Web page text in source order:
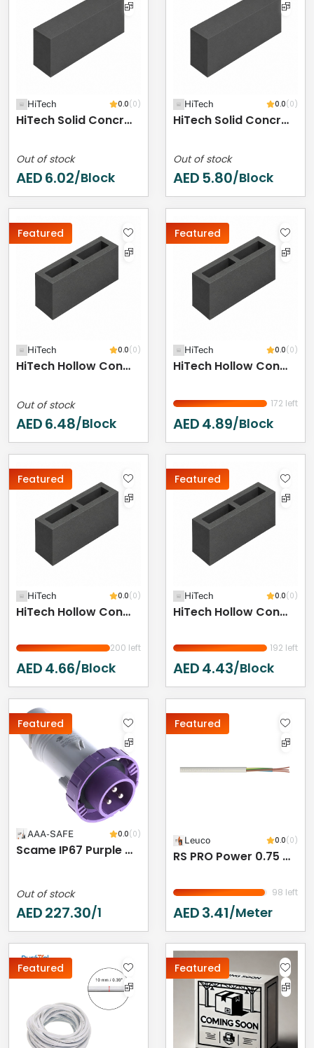
HiTech 0.0(0)
HiTech Solid Concrete Block - 400 X 200 X 150 Mm
Out of stock
AED6.02/Block
HiTech 0.0(0)
HiTech Solid Concrete Block - 400 X 200 X 100 Mm
Out of stock
AED5.80/Block
Featured
HiTech 0.0(0)
HiTech Hollow Concrete Block - 400 X 200 X 250 Mm
Out of stock
AED6.48/Block
Featured
HiTech 0.0(0)
HiTech Hollow Concrete Block - 400 X 200 X 200 Mm
172 left
AED4.89/Block
Featured
HiTech 0.0(0)
HiTech Hollow Concrete Block - 400 X 200 X 150 Mm
200 left
AED4.66/Block
Featured
HiTech 0.0(0)
HiTech Hollow Concrete Block 400 X 200 X 100 Mm
192 left
AED4.43/Block
Featured
AAA-SAFE 0.0(0)
Scame IP67 Purple Cable Mount 3P Industrial Power Plug, Rated At 16A, 20 → 25 V
Out of stock
AED227.30/1
Featured
Leuco 0.0(0)
RS PRO Power 0.75 Mm² 2 Core Power Cable, Black Polyvinyl Chloride PVC, 50m
98 left
AED3.41/meter
Featured Featured